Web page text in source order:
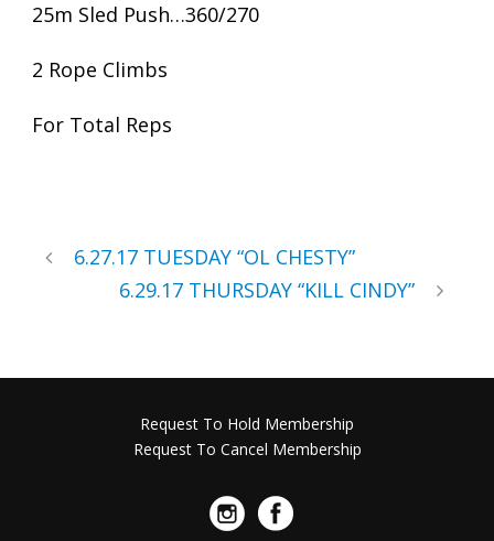
25m Sled Push…360/270
2 Rope Climbs
For Total Reps
6.27.17 TUESDAY “OL CHESTY”
6.29.17 THURSDAY “KILL CINDY”
Request To Hold Membership
Request To Cancel Membership